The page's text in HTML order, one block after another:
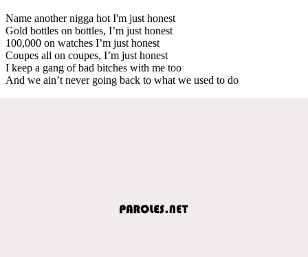
Name another nigga hot I'm just honest
Gold bottles on bottles, I’m just honest
100,000 on watches I’m just honest
Coupes all on coupes, I’m just honest
I keep a gang of bad bitches with me too
And we ain’t never going back to what we used to do